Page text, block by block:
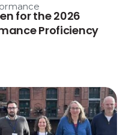
for the 2026
Proficiency